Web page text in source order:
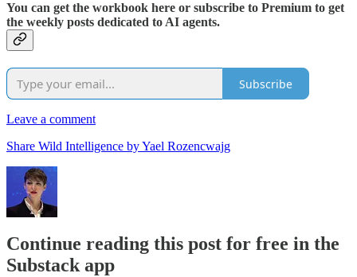
You can get the workbook here or subscribe to Premium to get
the weekly posts dedicated to AI agents.
Subscribe
Leave a comment
Share Wild Intelligence by Yael Rozencwajg
Continue reading this post for free in the
Substack app